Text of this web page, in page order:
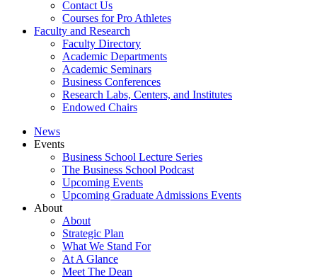
Contact Us
Courses for Pro Athletes
Faculty and Research
Faculty Directory
Academic Departments
Academic Seminars
Business Conferences
Research Labs, Centers, and Institutes
Endowed Chairs
News
Events
Business School Lecture Series
The Business School Podcast
Upcoming Events
Upcoming Graduate Admissions Events
About
About
Strategic Plan
What We Stand For
At A Glance
Meet The Dean